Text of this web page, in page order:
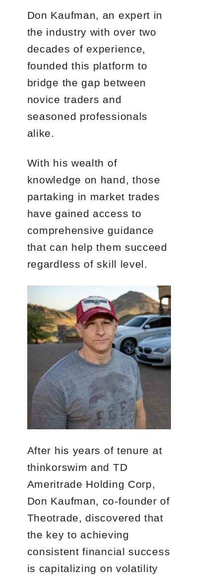
Don Kaufman, an expert in
the industry with over two
decades of experience,
founded this platform to
bridge the gap between
novice traders and
seasoned professionals
alike.
With his wealth of
knowledge on hand, those
partaking in market trades
have gained access to
comprehensive guidance
that can help them succeed
regardless of skill level.
After his years of tenure at
thinkorswim and TD
Ameritrade Holding Corp,
Don Kaufman, co-founder of
Theotrade, discovered that
the key to achieving
consistent financial success
is capitalizing on volatility